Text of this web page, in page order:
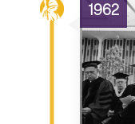
1962